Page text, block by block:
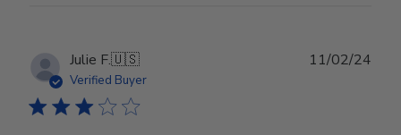
Julie F.🇺🇸
Verified Buyer
11/02/24